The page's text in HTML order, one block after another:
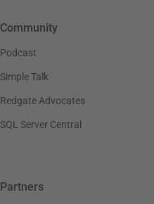
Community
Podcast
Simple Talk
Redgate Advocates
SQL Server Central
Partners